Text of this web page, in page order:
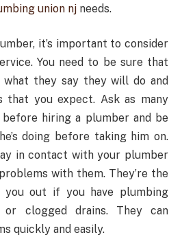
union nj needs.
it’s important to consider
You need to be sure that
they say they will do and
that you expect. Ask as many
hiring a plumber and be
doing before taking him on.
in contact with your plumber
with them. They’re the
out if you have plumbing
clogged drains. They can
quickly and easily.